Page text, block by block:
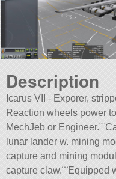
Description
Icarus VII - Exporer,
Reaction wheels power
MechJeb or
lunar lander w. mining
capture and mining
capture claw.¨¨Equipped